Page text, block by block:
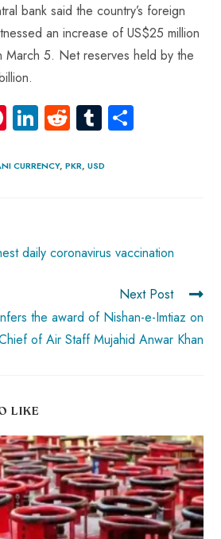
bank said the country’s foreign
an increase of US$25 million
March 5. Net reserves held by the
Pi
nt
er
Li
nk
e
R
e
d
Tu
m
bl
CURRENCY, PKR, USD
daily coronavirus vaccination
Next Post
the award of Nishan-e-Imtiaz on
of Air Staff Mujahid Anwar Khan
LIKE